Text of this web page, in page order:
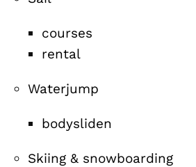
courses
rental
Waterjump
bodysliden
Skiing & snowboarding